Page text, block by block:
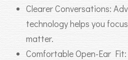
Clearer Conversations:
technology helps you
matter.
Comfortable Open-Ear